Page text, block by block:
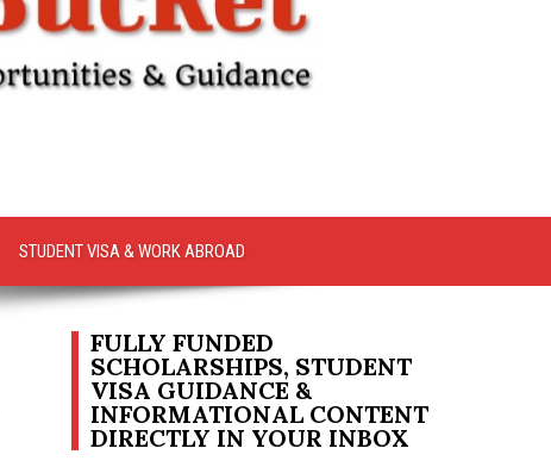
STUDENT VISA & WORK ABROAD
FULLY FUNDED
SCHOLARSHIPS, STUDENT
VISA GUIDANCE &
INFORMATIONAL CONTENT
DIRECTLY IN YOUR INBOX